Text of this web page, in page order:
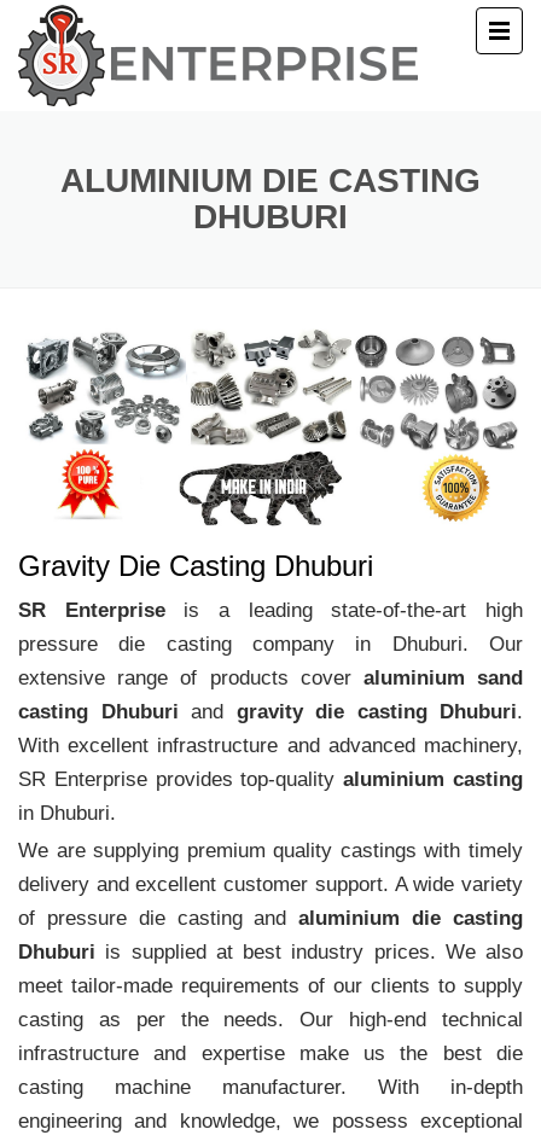
ALUMINIUM DIE CASTING
DHUBURI
Gravity Die Casting Dhuburi
SR Enterpriseis a leading state-of-the-art high
pressure die casting company in Dhuburi. Our
extensive range of products cover aluminium sand
casting Dhuburi and gravity die casting Dhuburi.
With excellent infrastructure and advanced machinery,
SR Enterprise provides top-qualityaluminium casting
in Dhuburi.
We are supplying premium quality castings with timely
delivery and excellent customer support. A wide variety
of pressure die casting andaluminium die casting
Dhuburi is supplied at best industry prices. We also
meet tailor-made requirements of our clients to supply
casting as per the needs. Our high-end technical
infrastructure and expertise make us the best die
casting machine manufacturer. With in-depth
engineering and knowledge, we possess exceptional